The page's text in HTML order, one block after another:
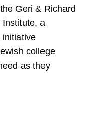
Geri & Richard
Institute, a
initiative
college
as they